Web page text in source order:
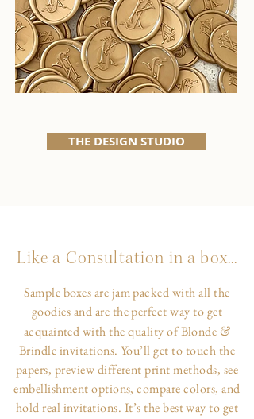
THE DESIGN STUDIO
Like a Consultation in a box...
Sample boxes are jam packed with all the
goodies and are the perfect way to get
acquainted with the quality of Blonde &
Brindle invitations. You’ll get to touch the
papers, preview different print methods, see
embellishment options, compare colors, and
hold real invitations. It’s the best way to get